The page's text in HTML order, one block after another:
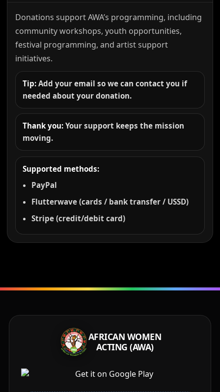
Donations support AWA’s programming, including
community workshops, youth opportunities,
festival programming, and artist support
initiatives.
Tip: Add your email so we can contact you if
needed about your donation.
Thank you: Your support keeps the mission
moving.
Supported methods:
PayPal
Flutterwave (cards / bank transfer / USSD)
Stripe (credit/debit card)
AFRICAN WOMEN
ACTING (AWA)